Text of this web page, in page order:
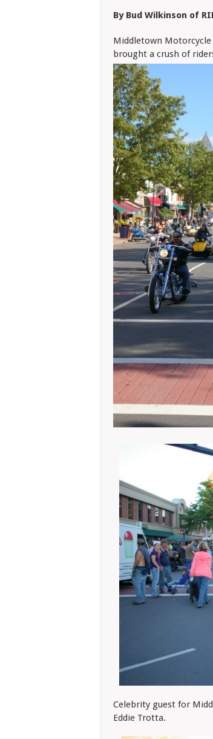
By Bud Wilkinson of
Middletown
brought a crush of
Celebrity guest for
Eddie Trotta.